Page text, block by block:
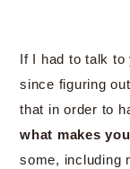
If I had to talk
since figuring
that in order to
what makes
some, including